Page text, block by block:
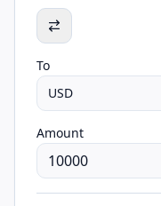
To
USD
Amount